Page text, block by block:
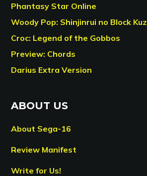
Phantasy Star Online
Woody Pop: Shinjinrui no Block
Croc: Legend of the Gobbos
Preview: Chords
Darius Extra Version
ABOUT US
About Sega-16
Review Manifest
Write for Us!